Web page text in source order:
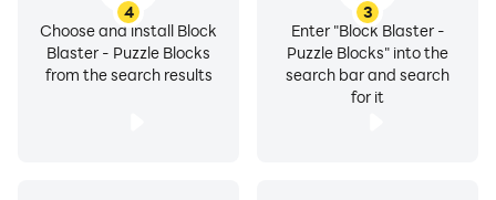
3
Enter "Block Blaster -
Puzzle Blocks" into the
search bar and search
for it
4
Choose and install Block
Blaster - Puzzle Blocks
from the search results